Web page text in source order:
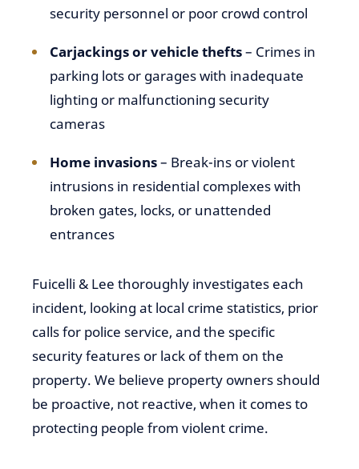
security personnel or poor crowd control
Carjackings or vehicle thefts– Crimes in
parking lots or garages with inadequate
lighting or malfunctioning security
cameras
Home invasions– Break-ins or violent
intrusions in residential complexes with
broken gates, locks, or unattended
entrances
Fuicelli & Lee thoroughly investigates each
incident, looking at local crime statistics, prior
calls for police service, and the specific
security features or lack of them on the
property. We believe property owners should
be proactive, not reactive, when it comes to
protecting people from violent crime.